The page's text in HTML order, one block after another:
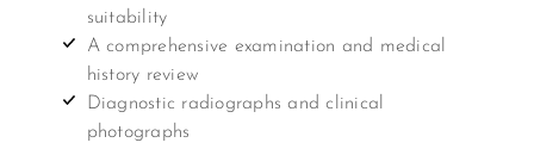
suitability
A comprehensive examination and medical
history review
Diagnostic radiographs and clinical
photographs